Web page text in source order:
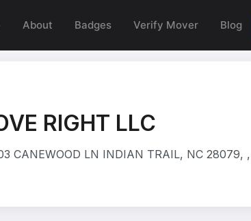
About Badges Verify Mover Blog
RIGHT LLC
CANEWOOD LN INDIAN TRAIL, NC 28079,